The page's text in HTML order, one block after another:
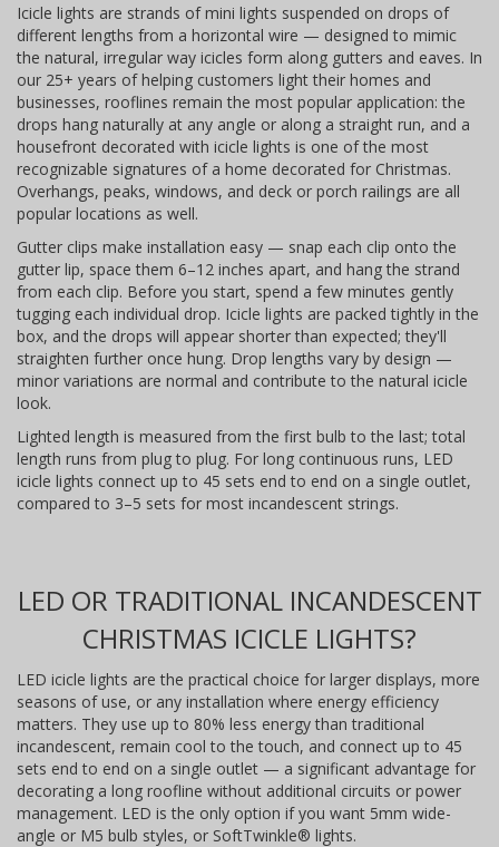
Icicle lights are strands of mini lights suspended on drops of
different lengths from a horizontal wire — designed to mimic
the natural, irregular way icicles form along gutters and eaves. In
our 25+ years of helping customers light their homes and
businesses, rooflines remain the most popular application: the
drops hang naturally at any angle or along a straight run, and a
housefront decorated with icicle lights is one of the most
recognizable signatures of a home decorated for Christmas.
Overhangs, peaks, windows, and deck or porch railings are all
popular locations as well.
Gutter clips make installation easy — snap each clip onto the
gutter lip, space them 6–12 inches apart, and hang the strand
from each clip. Before you start, spend a few minutes gently
tugging each individual drop. Icicle lights are packed tightly in the
box, and the drops will appear shorter than expected; they'll
straighten further once hung. Drop lengths vary by design —
minor variations are normal and contribute to the natural icicle
look.
Lighted length is measured from the first bulb to the last; total
length runs from plug to plug. For long continuous runs, LED
icicle lights connect up to 45 sets end to end on a single outlet,
compared to 3–5 sets for most incandescent strings.
LED OR TRADITIONAL INCANDESCENT
CHRISTMAS ICICLE LIGHTS?
LED icicle lights are the practical choice for larger displays, more
seasons of use, or any installation where energy efficiency
matters. They use up to 80% less energy than traditional
incandescent, remain cool to the touch, and connect up to 45
sets end to end on a single outlet — a significant advantage for
decorating a long roofline without additional circuits or power
management. LED is the only option if you want 5mm wide-
angle or M5 bulb styles, or SoftTwinkle® lights.